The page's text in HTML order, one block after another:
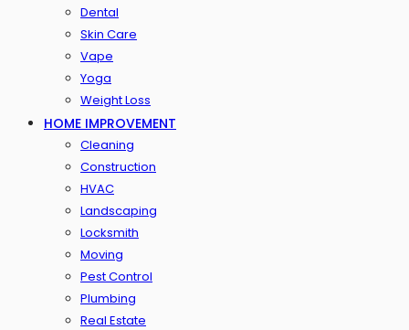
Dental
Skin Care
Vape
Yoga
Weight Loss
HOME IMPROVEMENT
Cleaning
Construction
HVAC
Landscaping
Locksmith
Moving
Pest Control
Plumbing
Real Estate